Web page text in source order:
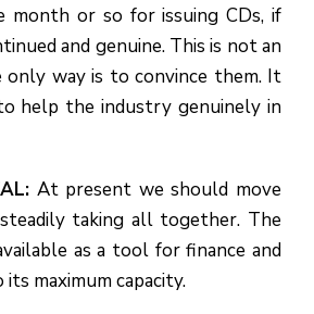
month or so for issuing CDs, if
and genuine. This is not an
only way is to convince them. It
help the industry genuinely in
At present we should move
taking all together. The
as a tool for finance and
maximum capacity.